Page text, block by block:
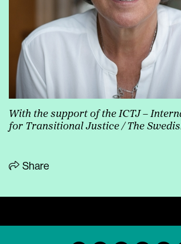
With the support of the ICTJ–
for Transitional Justice / The
Share